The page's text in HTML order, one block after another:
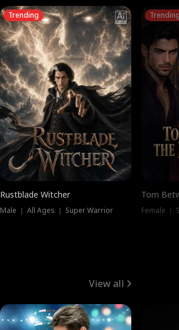
Trending
Rustblade Witcher
Male ｜ All Ages ｜ Super Warrior
Torn
Female ｜
View all